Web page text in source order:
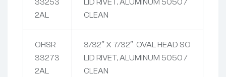
33253
2AL
LID RIVET, ALUMINUM 5050 /
CLEAN
OHSR
33273
2AL
3/32″ X 7/32″ OVAL HEAD SO
LID RIVET, ALUMINUM 5050 /
CLEAN